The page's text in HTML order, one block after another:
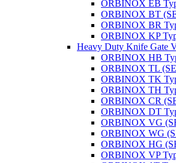
ORBINOX EB
ORBINOX BT
ORBINOX BR
ORBINOX KP
Heavy Duty Knife Gate
ORBINOX HB
ORBINOX TL
ORBINOX TK
ORBINOX TH
ORBINOX CR
ORBINOX DT
ORBINOX VG
ORBINOX WG
ORBINOX HG
ORBINOX VP